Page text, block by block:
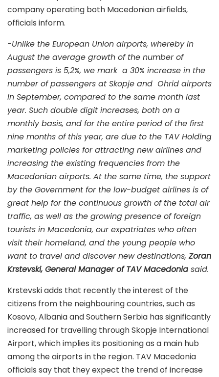
company operating both Macedonian airfields,
officials inform.
-Unlike the European Union airports, whereby in
August the average growth of the number of
passengers is 5,2%, we mark a 30% increase in the
number of passengers at Skopje and Ohrid airports
in September, compared to the same month last
year. Such double digit increases, both on a
monthly basis, and for the entire period of the first
nine months of this year, are due to the TAV Holding
marketing policies for attracting new airlines and
increasing the existing frequencies from the
Macedonian airports. At the same time, the support
by the Government for the low-budget airlines is of
great help for the continuous growth of the total air
traffic, as well as the growing presence of foreign
tourists in Macedonia, our expatriates who often
visit their homeland, and the young people who
want to travel and discover new destinations, Zoran
Krstevski, General Manager of TAV Macedonia said.
Krstevski adds that recently the interest of the
citizens from the neighbouring countries, such as
Kosovo, Albania and Southern Serbia has significantly
increased for travelling through Skopje International
Airport, which implies its positioning as a main hub
among the airports in the region. TAV Macedonia
officials say that they expect the trend of increase